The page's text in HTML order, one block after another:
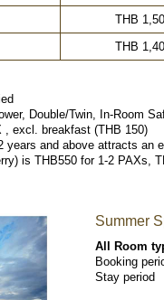
THB
THB
Double/Twin, In-Room
, excl. breakfast (THB 150)
years and above attracts an
is THB550 for 1-2 PAXs,
Summer
All Room
Booking
Stay period